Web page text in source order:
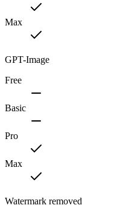
Max
GPT-Image
Free
Basic
Pro
Max
Watermark removed